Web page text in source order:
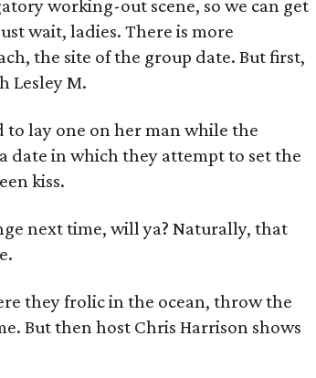
working-out scene, so we can get
wait, ladies. There is more
the site of the group date. But first,
Lesley M.
to lay one on her man while the
date in which they attempt to set the
kiss.
next time, will ya? Naturally, that
they frolic in the ocean, throw the
But then host Chris Harrison shows